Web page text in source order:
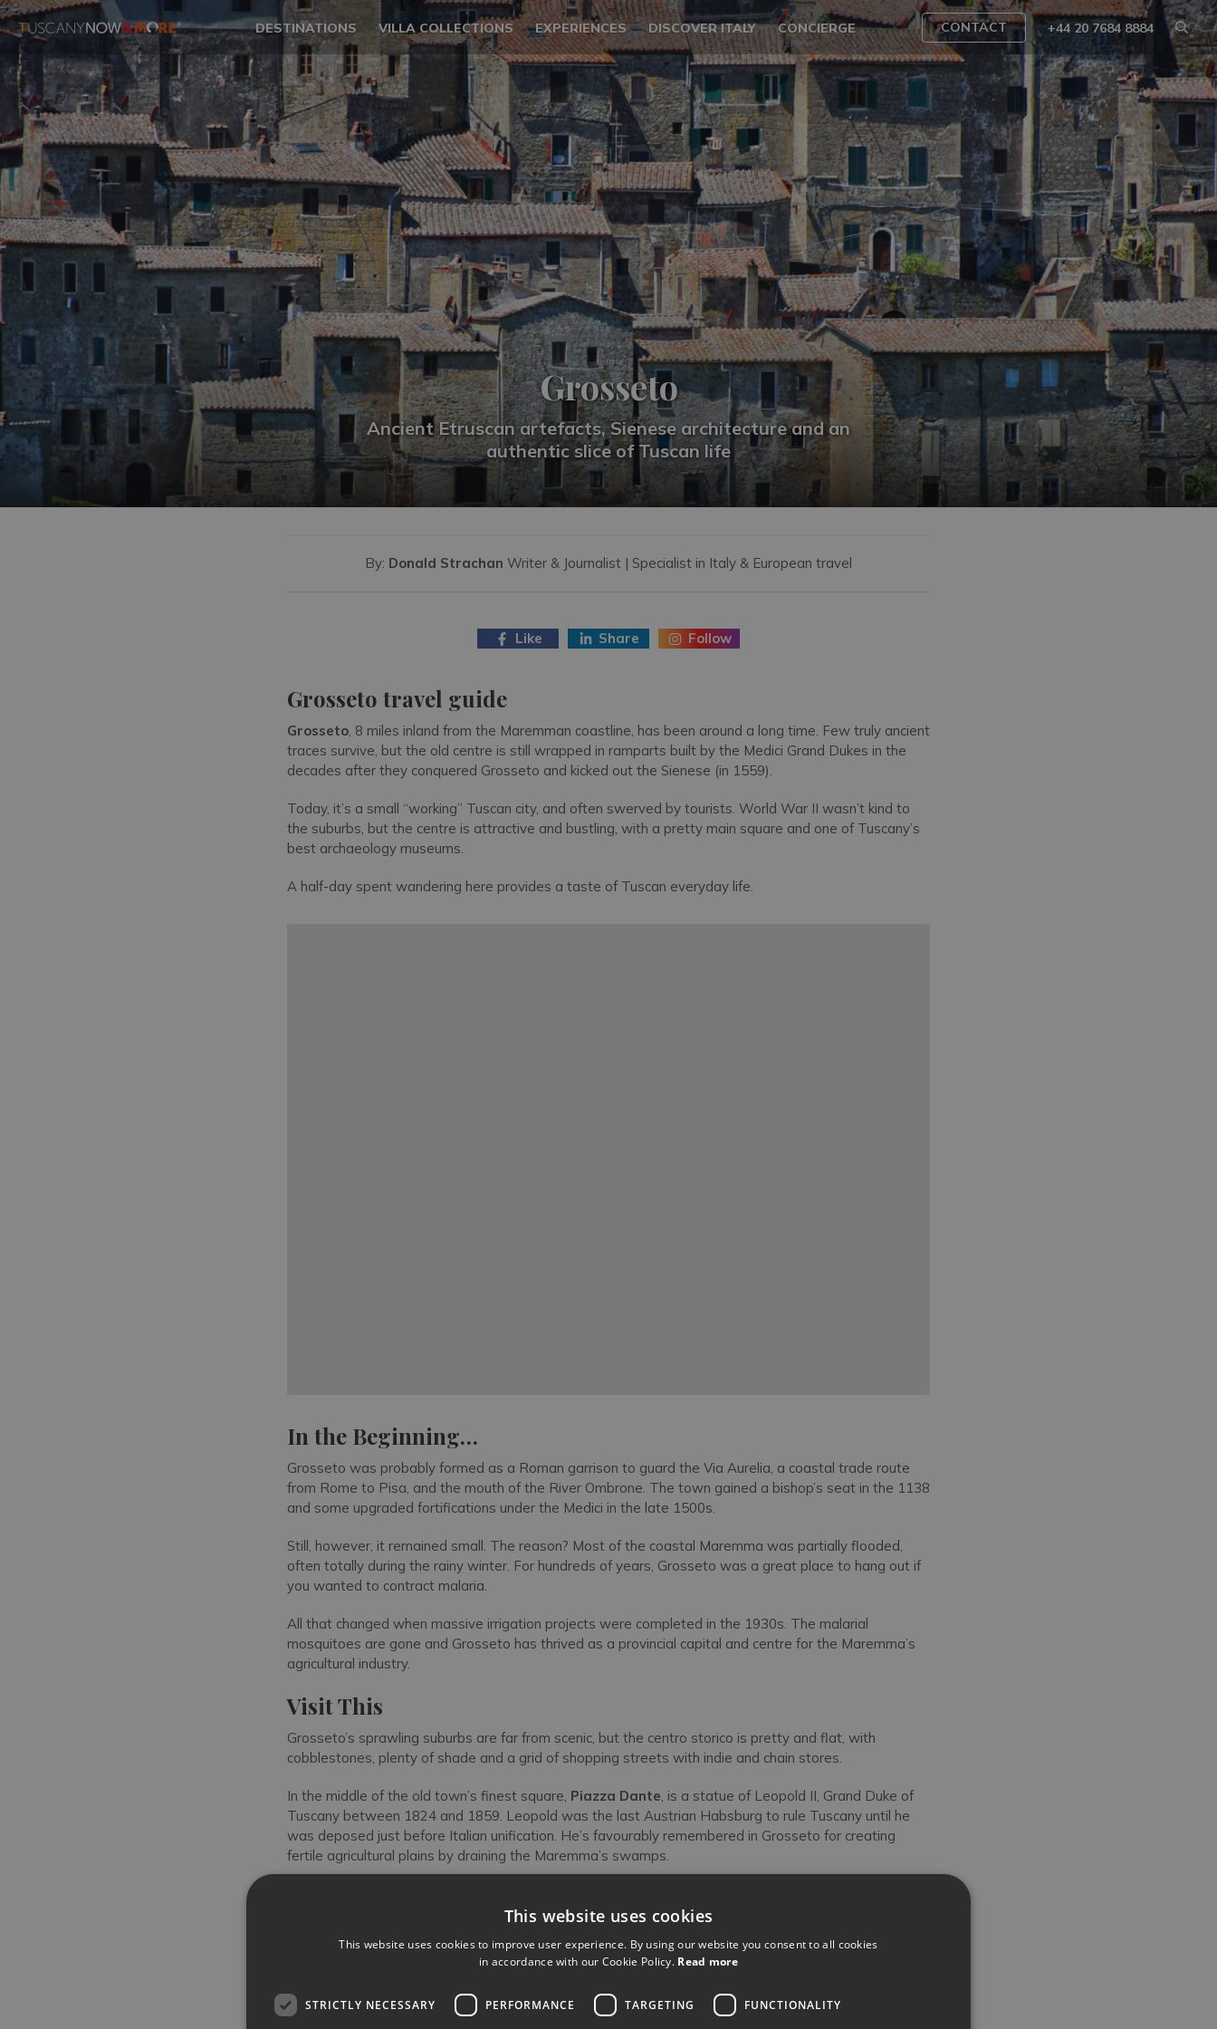
DESTINATIONS VILLA COLLECTIONS EXPERIENCES DISCOVER ITALY CONCIERGE CONTACT +44 20 7684 8884
Grosseto
Ancient Etruscan artefacts, Sienese architecture and an
authentic slice of Tuscan life
By: Donald Strachan Writer & Journalist | Specialist in Italy & European travel
Like Share Follow
Grosseto travel guide
Grosseto, 8 miles inland from the Maremman coastline, has been around a long time. Few truly ancient
traces survive, but the old centre is still wrapped in ramparts built by the Medici Grand Dukes in the
decades after they conquered Grosseto and kicked out the Sienese (in 1559).
Today, it’s a small “working” Tuscan city, and often swerved by tourists. World War II wasn’t kind to
the suburbs, but the centre is attractive and bustling, with a pretty main square and one of Tuscany’s
best archaeology museums.
A half-day spent wandering here provides a taste of Tuscan everyday life.
In the Beginning…
Grosseto was probably formed as a Roman garrison to guard the Via Aurelia, a coastal trade route
from Rome to Pisa, and the mouth of the River Ombrone. The town gained a bishop’s seat in the 1138
and some upgraded fortifications under the Medici in the late 1500s.
Still, however, it remained small. The reason? Most of the coastal Maremma was partially flooded,
often totally during the rainy winter. For hundreds of years, Grosseto was a great place to hang out if
you wanted to contract malaria.
All that changed when massive irrigation projects were completed in the 1930s. The malarial
mosquitoes are gone and Grosseto has thrived as a provincial capital and centre for the Maremma’s
agricultural industry.
Visit This
Grosseto’s sprawling suburbs are far from scenic, but the centro storico is pretty and flat, with
cobblestones, plenty of shade and a grid of shopping streets with indie and chain stores.
In the middle of the old town’s finest square, Piazza Dante, is a statue of Leopold II, Grand Duke of
Tuscany between 1824 and 1859. Leopold was the last Austrian Habsburg to rule Tuscany until he
was deposed just before Italian unification. He’s favourably remembered in Grosseto for creating
fertile agricultural plains by draining the Maremma’s swamps.
Pubblico, with its top half decked out in neat burnt-sienna brickwork, medieval crenellations and
Emperor Frederick II stayed in a palace on this site in the 1240s. But not this one, which is an exquisite,
Side-on to the square, beside a Roman column moved here in medieval times, is theCathedral of
This website uses cookies
This website uses cookies to improve user experience. By using our website you consent to all cookies
in accordance with our Cookie Policy. Read more
STRICTLY NECESSARY PERFORMANCE TARGETING FUNCTIONALITY